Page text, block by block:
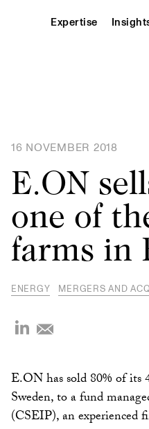
Expertise
16 NOVEMBER 2018
E.ON
one of
farms in
ENERGY MERGERS AND
E.ON has sold 80% of its
Sweden, to a fund
(CSEIP), an experienced